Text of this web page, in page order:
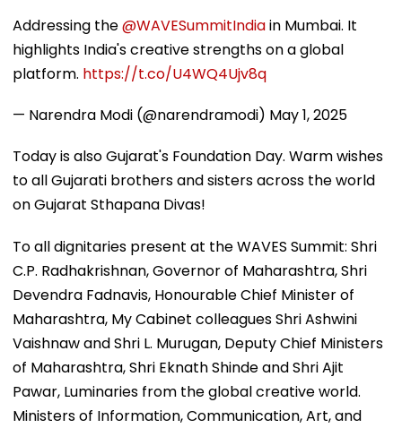
Addressing the@WAVESummitIndiain Mumbai. It
highlights India's creative strengths on a global
platform. https://t.co/U4WQ4Ujv8q
— Narendra Modi (@narendramodi) May 1, 2025
Today is also Gujarat's Foundation Day. Warm wishes
to all Gujarati brothers and sisters across the world
on Gujarat Sthapana Divas!
To all dignitaries present at the WAVES Summit: Shri
C.P. Radhakrishnan, Governor of Maharashtra, Shri
Devendra Fadnavis, Honourable Chief Minister of
Maharashtra, My Cabinet colleagues Shri Ashwini
Vaishnaw and Shri L. Murugan, Deputy Chief Ministers
of Maharashtra, Shri Eknath Shinde and Shri Ajit
Pawar, Luminaries from the global creative world.
Ministers of Information, Communication, Art, and